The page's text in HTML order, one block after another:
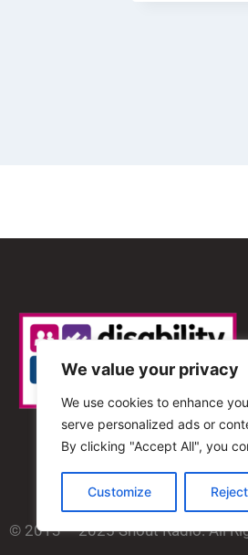
We value your privacy
We use cookies to enhance
serve personalized ads or
By clicking "Accept All", you
Customize
© 2013 – 2025 Shout Radio. All